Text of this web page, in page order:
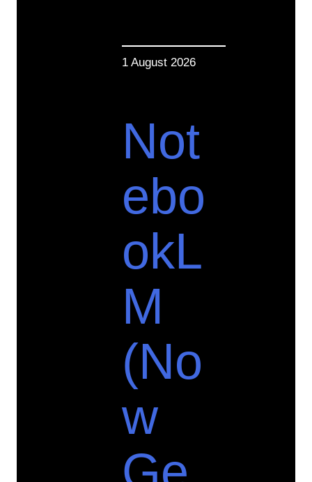
1 August 2026
Not
ebo
okL
M
(No
w